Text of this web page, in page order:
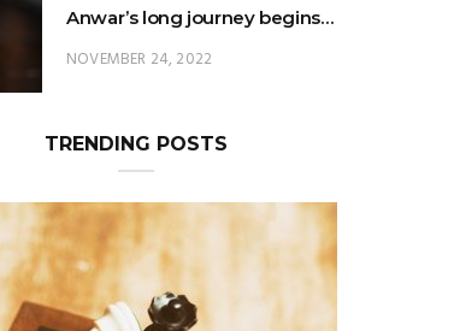
Anwar’s long journey begins…
NOVEMBER 24, 2022
TRENDING POSTS